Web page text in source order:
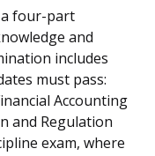
a four-part
and
includes
must pass:
Accounting
and Regulation
exam, where